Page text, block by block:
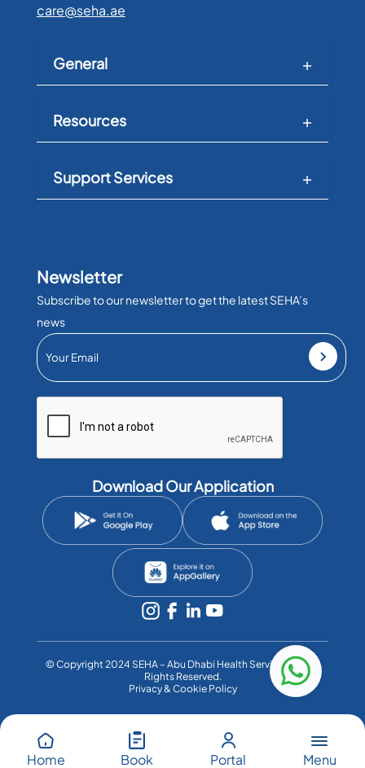
Home Book Portal Menu
care@seha.ae
General
Resources
Support Services
Newsletter
Subscribe to our newsletter to get the latest SEHA’s
news
Download Our Application
©️ Copyright 2024 SEHA – Abu Dhabi Health Services Co. All
Rights Reserved.
Privacy & Cookie Policy